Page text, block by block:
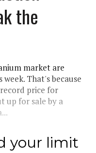
the
market are
That's because
price for
up for sale by a
your limit